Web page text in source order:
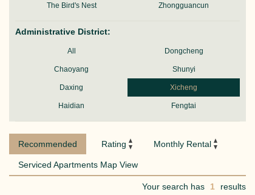
The Bird's Nest Zhongguancun
Administrative District:
All Dongcheng
Chaoyang Shunyi
Daxing Xicheng
Haidian Fengtai
Recommended Rating Monthly Rental
Serviced Apartments Map View
Your search has 1 results